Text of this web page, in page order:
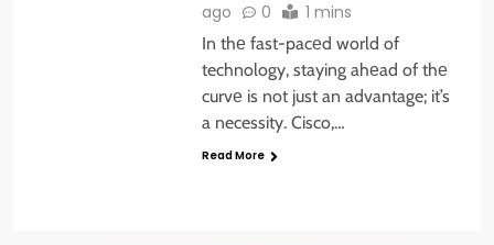
ago
0 1 mins
In thе fast-pacеd world of
technology, staying ahеad of thе
curvе is not just an advantage; it’s
a necessity. Cisco,…
Read More